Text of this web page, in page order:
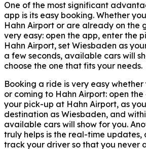
One of the most significant
app is its easy booking. Whether
Hahn Airport or are already on the
very easy: open the app, enter the
Hahn Airport, set Wiesbaden as
a few seconds, available cars will
choose the one that fits your needs.
Booking a ride is very easy
or coming to Hahn Airport: open
your pick-up at Hahn Airport, as
destination as Wiesbaden, and
available cars will show for you.
truly helps is the real-time updates,
track your driver so that you never